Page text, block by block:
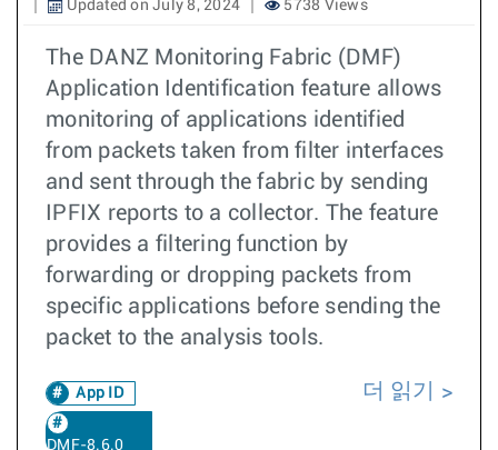
Updated on July 8, 2024
5738 Views
The DANZ Monitoring Fabric (DMF)
Application Identification feature allows
monitoring of applications identified
from packets taken from filter interfaces
and sent through the fabric by sending
IPFIX reports to a collector. The feature
provides a filtering function by
forwarding or dropping packets from
specific applications before sending the
packet to the analysis tools.
App ID
DMF-8.6.0
더 읽기